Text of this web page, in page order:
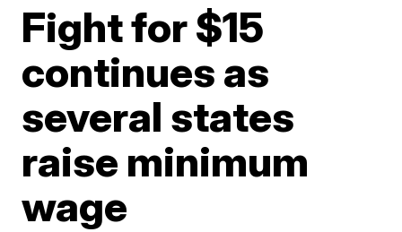
Fight for $15
continues as
several states
raise minimum
wage